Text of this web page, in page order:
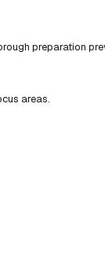
preparation
areas.